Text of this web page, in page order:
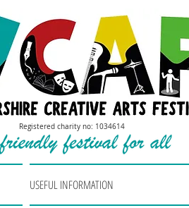
Registered charity no: 1034614
USEFUL INFORMATION